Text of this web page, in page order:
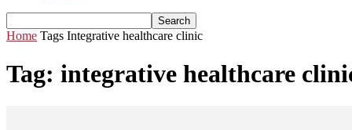
Home Tags Integrative healthcare clinic
Tag: integrative healthcare